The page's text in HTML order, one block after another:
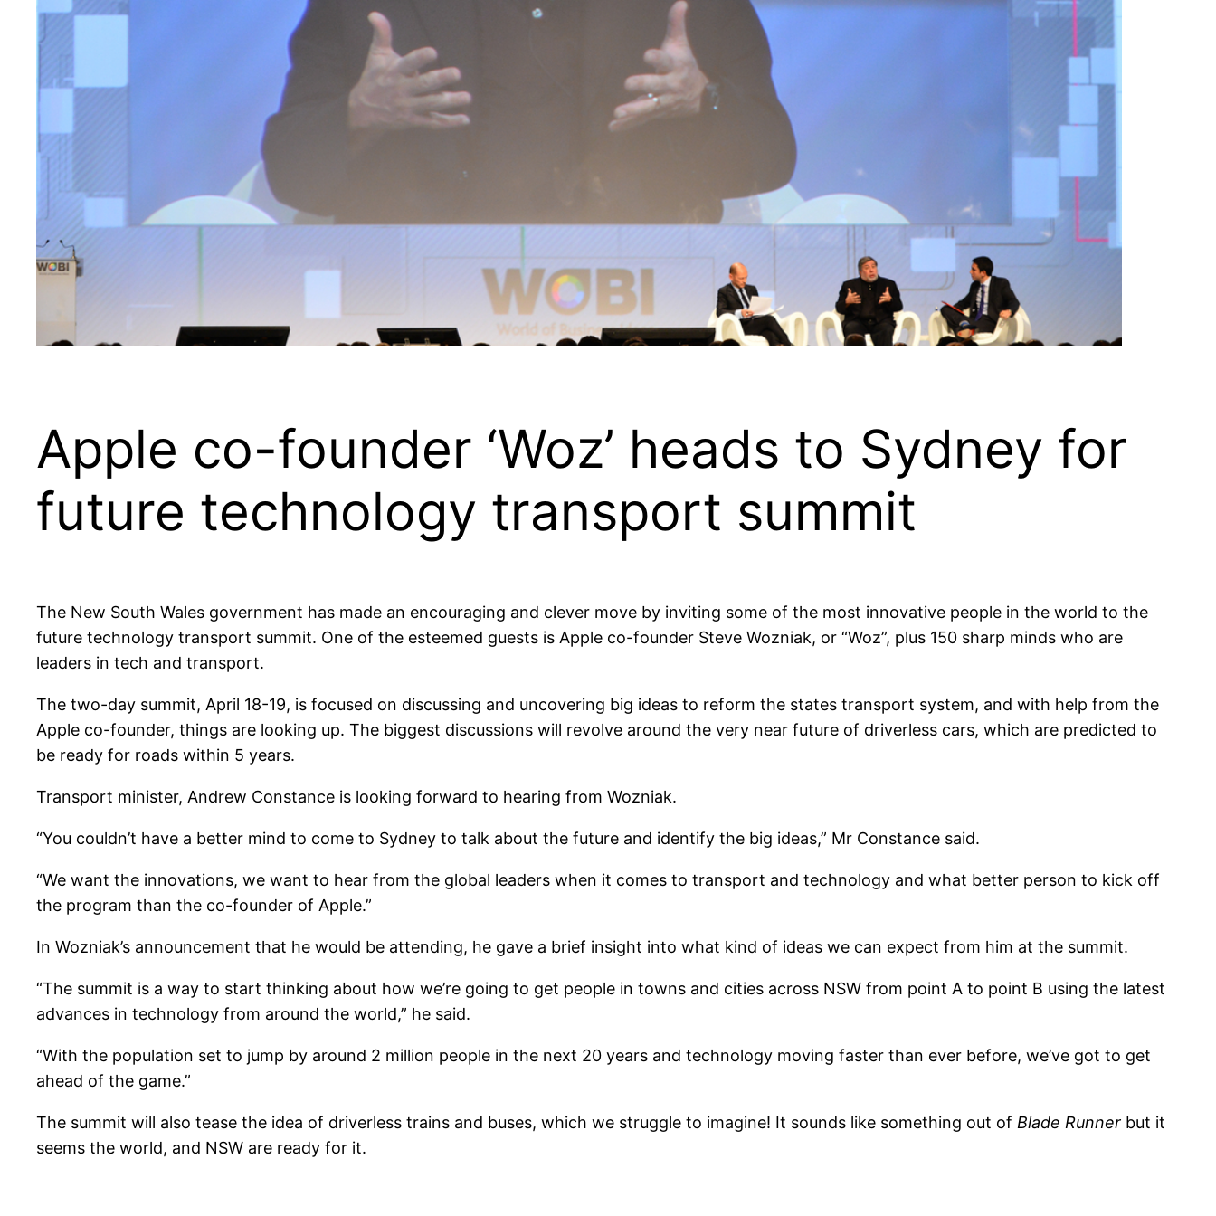
Apple co-founder ‘Woz’ heads to Sydney for
future technology transport summit
The New South Wales government has made an encouraging and clever move by inviting some of the most innovative people in the world to the
future technology transport summit. One of the esteemed guests is Apple co-founder Steve Wozniak, or “Woz”, plus 150 sharp minds who are
leaders in tech and transport.
The two-day summit, April 18-19, is focused on discussing and uncovering big ideas to reform the states transport system, and with help from the
Apple co-founder, things are looking up. The biggest discussions will revolve around the very near future of driverless cars, which are predicted to
be ready for roads within 5 years.
Transport minister, Andrew Constance is looking forward to hearing from Wozniak.
“You couldn’t have a better mind to come to Sydney to talk about the future and identify the big ideas,” Mr Constance said.
“We want the innovations, we want to hear from the global leaders when it comes to transport and technology and what better person to kick off
the program than the co-founder of Apple.”
In Wozniak’s announcement that he would be attending, he gave a brief insight into what kind of ideas we can expect from him at the summit.
“The summit is a way to start thinking about how we’re going to get people in towns and cities across NSW from point A to point B using the latest
advances in technology from around the world,” he said.
“With the population set to jump by around 2 million people in the next 20 years and technology moving faster than ever before, we’ve got to get
ahead of the game.”
The summit will also tease the idea of driverless trains and buses, which we struggle to imagine! It sounds like something out of Blade Runner but it
seems the world, and NSW are ready for it.